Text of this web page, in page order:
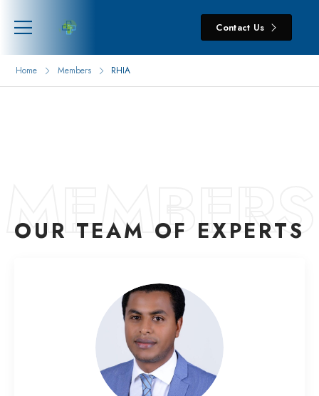
Contact Us
Home Members RHIA
MEMBERS
OUR TEAM OF EXPERTS